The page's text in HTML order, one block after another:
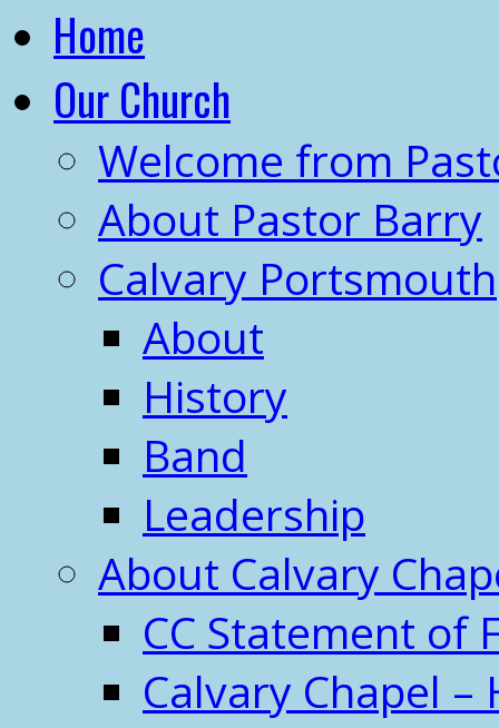
Home
Our Church
Welcome from
About Pastor Barry
Calvary Portsmouth
About
History
Band
Leadership
About Calvary
CC Statement of
Calvary Chapel –